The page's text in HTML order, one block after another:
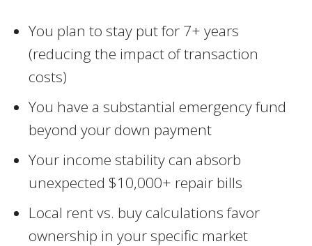
You plan to stay put for 7+ years
(reducing the impact of transaction
costs)
You have a substantial emergency fund
beyond your down payment
Your income stability can absorb
unexpected $10,000+ repair bills
Local rent vs. buy calculations favor
ownership in your specific market